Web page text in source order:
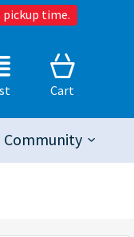
pickup time.
Cart
Community